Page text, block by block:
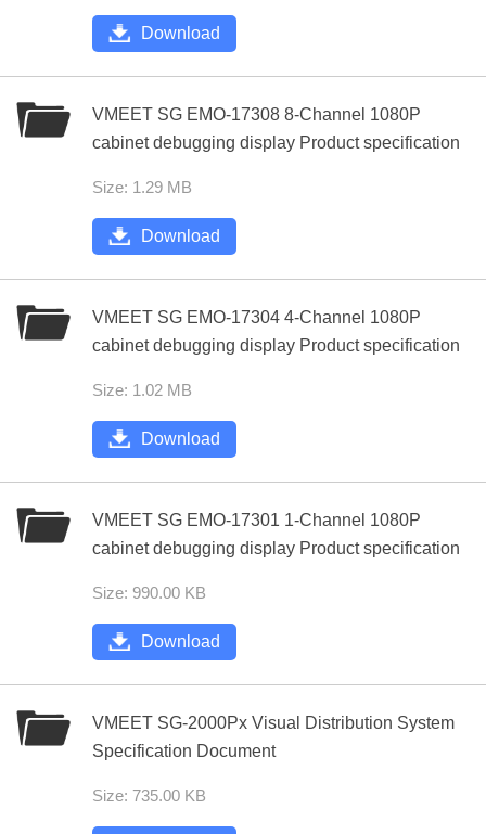
Download
VMEET SG EMO-17308 8-Channel 1080P
cabinet debugging display Product specification
Size: 1.29 MB
Download
VMEET SG EMO-17304 4-Channel 1080P
cabinet debugging display Product specification
Size: 1.02 MB
Download
VMEET SG EMO-17301 1-Channel 1080P
cabinet debugging display Product specification
Size: 990.00 KB
Download
VMEET SG-2000Px Visual Distribution System
Specification Document
Size: 735.00 KB